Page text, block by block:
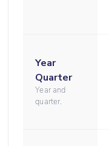
Year
Quarter
Year and
quarter.